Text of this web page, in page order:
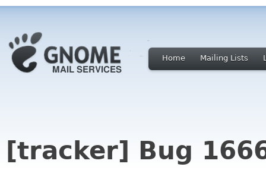
Home Mailing Lists
[tracker] Bug